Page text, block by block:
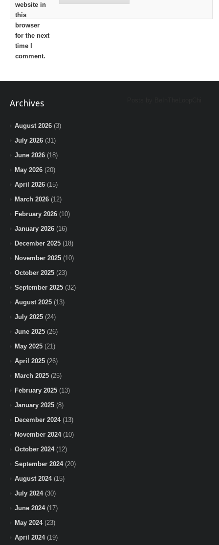
website in
this
browser
for the next
time I
comment.
Archives
August 2026 (3)
July 2026 (31)
June 2026 (18)
May 2026 (20)
April 2026 (15)
March 2026 (12)
February 2026 (10)
January 2026 (16)
December 2025 (18)
November 2025 (10)
October 2025 (23)
September 2025 (32)
August 2025 (13)
July 2025 (24)
June 2025 (26)
May 2025 (21)
April 2025 (26)
March 2025 (25)
February 2025 (13)
January 2025 (8)
December 2024(13)
November 2024(10)
October 2024(12)
September 2024(20)
August 2024(15)
July 2024(30)
June 2024(17)
May 2024(23)
April 2024(19)